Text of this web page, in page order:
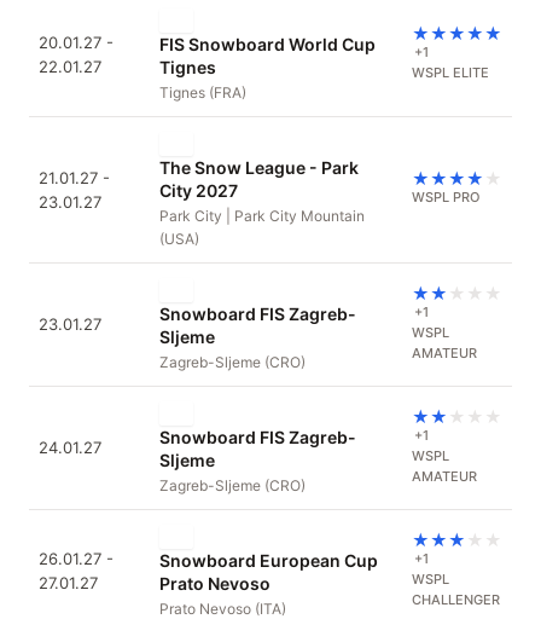
20.01.27 -
22.01.27
FIS Snowboard World Cup
Tignes
Tignes (FRA)
★★★★★
+1
WSPL ELITE
21.01.27 -
23.01.27
The Snow League - Park
City 2027
Park City | Park City Mountain
(USA)
★★★★ ★
WSPL PRO
23.01.27
Snowboard FIS Zagreb-
Sljeme
Zagreb-Sljeme (CRO)
★★ ★ ★ ★
+1
WSPL
AMATEUR
24.01.27
Snowboard FIS Zagreb-
Sljeme
Zagreb-Sljeme (CRO)
★★ ★ ★ ★
+1
WSPL
AMATEUR
26.01.27 -
27.01.27
Snowboard European Cup
Prato Nevoso
Prato Nevoso (ITA)
★★★ ★ ★
+1
WSPL
CHALLENGER